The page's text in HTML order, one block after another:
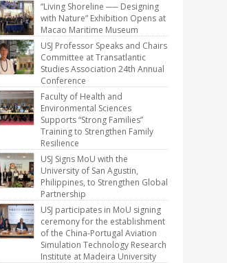
“Living Shoreline ── Designing
with Nature” Exhibition Opens at
Macao Maritime Museum
USJ Professor Speaks and Chairs
Committee at Transatlantic
Studies Association 24th Annual
Conference
Faculty of Health and
Environmental Sciences
Supports “Strong Families”
Training to Strengthen Family
Resilience
USJ Signs MoU with the
University of San Agustin,
Philippines, to Strengthen Global
Partnership
USJ participates in MoU signing
ceremony for the establishment
of the China-Portugal Aviation
Simulation Technology Research
Institute at Madeira University